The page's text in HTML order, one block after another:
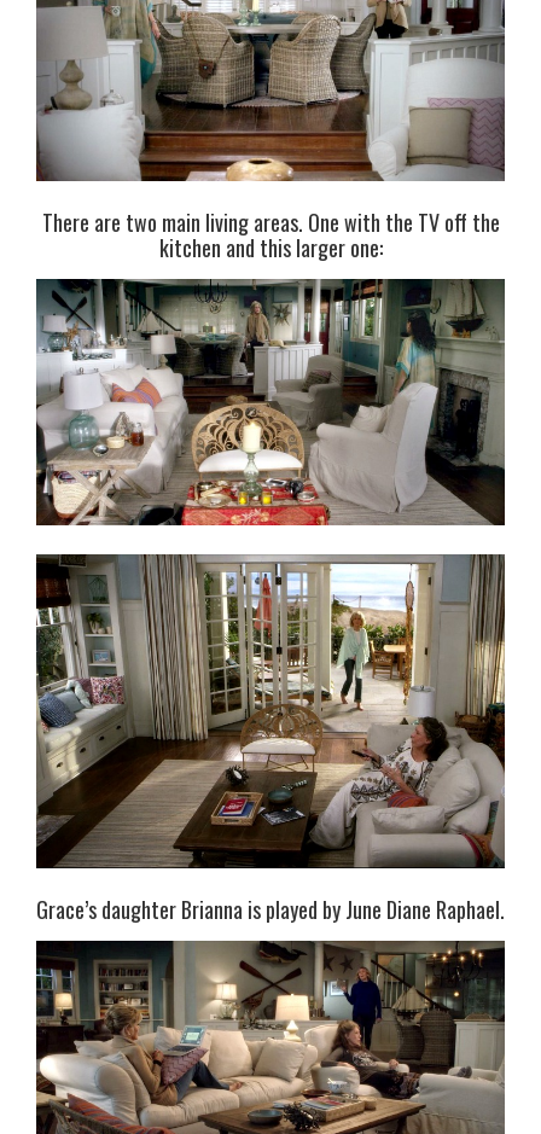
There are two main living areas. One with the TV off the
kitchen and this larger one:
Grace’s daughter Brianna is played by June Diane Raphael.